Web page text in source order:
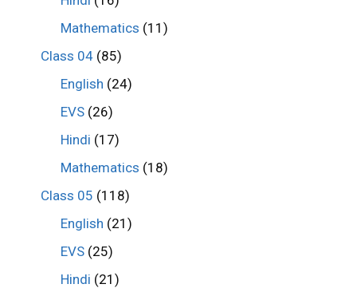
Mathematics (11)
Class 04(85)
English (24)
EVS (26)
Hindi (17)
Mathematics (18)
Class 05 (118)
English (21)
EVS (25)
Hindi (21)